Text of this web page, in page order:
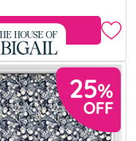
Free Sample